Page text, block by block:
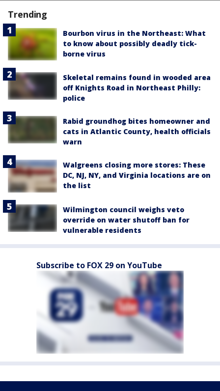
Trending
Bourbon virus in the Northeast: What
to know about possibly deadly tick-
borne virus
Skeletal remains found in wooded area
off Knights Road in Northeast Philly:
police
Rabid groundhog bites homeowner and
cats in Atlantic County, health officials
warn
Walgreens closing more stores: These
DC, NJ, NY, and Virginia locations are on
the list
Wilmington council weighs veto
override on water shutoff ban for
vulnerable residents
Subscribe to FOX 29 on YouTube